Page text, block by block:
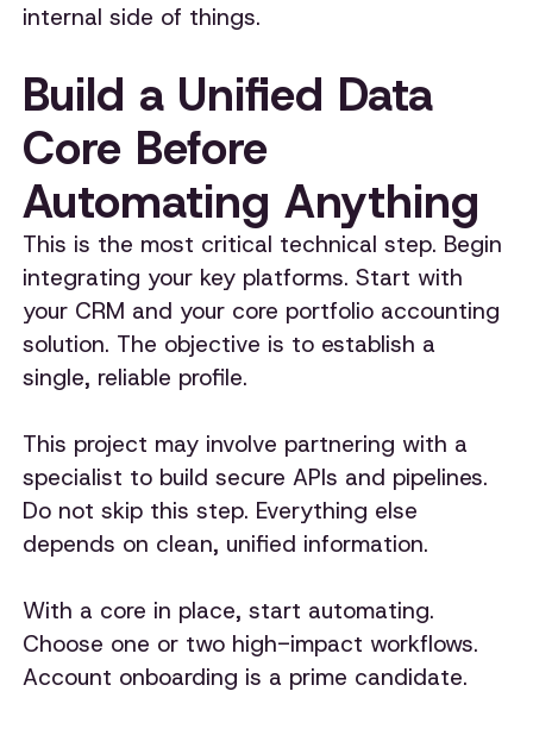
internal side of things.
Build a Unified Data
Core Before
Automating Anything
This is the most critical technical step. Begin
integrating your key platforms. Start with
your CRM and your core portfolio accounting
solution. The objective is to establish a
single, reliable profile.
This project may involve partnering with a
specialist to build secure APIs and pipelines.
Do not skip this step. Everything else
depends on clean, unified information.
With a core in place, start automating.
Choose one or two high-impact workflows.
Account onboarding is a prime candidate.